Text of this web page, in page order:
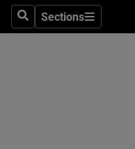
SearchSections
Sections